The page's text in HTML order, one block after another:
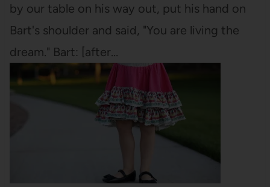
by our table on his way out, put his hand on
Bart's shoulder and said, "You are living the
dream." Bart: [after…